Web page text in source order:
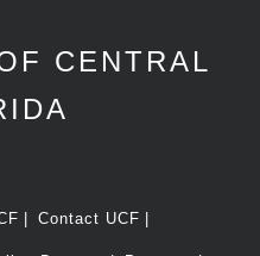
CENTRAL
Contact UCF